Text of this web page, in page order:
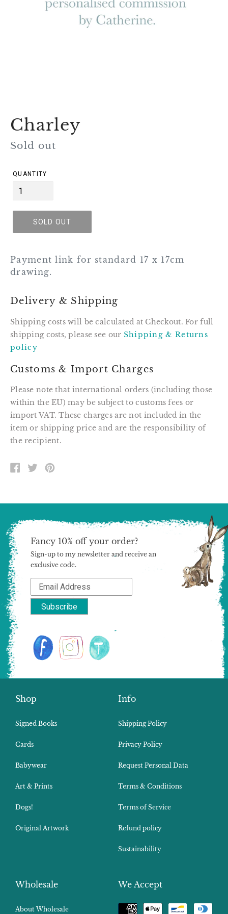
Charley
Regular
Sold out
QUANTITY
SOLD OUT
Payment link for standard 17 x 17cm
drawing.
Delivery & Shipping
Shipping costs will be calculated at Checkout. For full
shipping costs, please see our Shipping & Returns
policy
Customs & Import Charges
Please note that international orders (including those
within the EU) may be subject to customs fees or
import VAT. These charges are not included in the
item or shipping price and are the responsibility of
the recipient.
SHARE
ON
TWEET
ON
Shop
Signed Books
Cards
Babywear
Art & Prints
Dogs!
Original Artwork
Info
Shipping Policy
Privacy Policy
Request Personal Data
Terms & Conditions
Terms of Service
Refund policy
Sustainability
Wholesale
About Wholesale
We Accept
Payment
Fancy 10% off your order?
Sign-up to my newsletter and receive an
exclusive code.